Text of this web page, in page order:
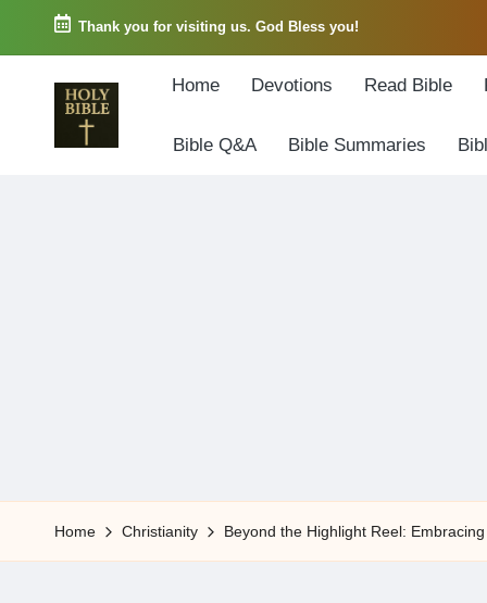
Skip
Thank you for visiting us. God Bless you!
5
Home Devotions Read Bible
Bible Q&A Bible Summaries
Home Christianity Beyond the Highlight Reel: